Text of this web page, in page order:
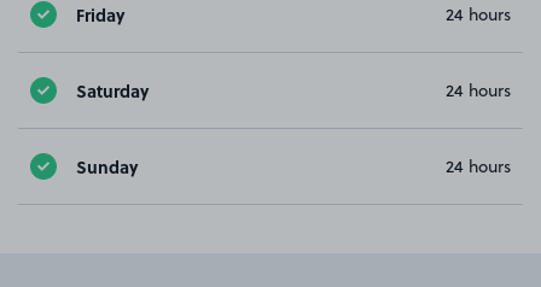
Friday 24 hours
Saturday 24 hours
Sunday 24 hours